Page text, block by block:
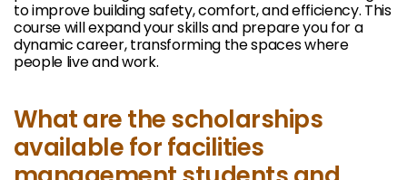
to improve building safety, comfort, and efficiency. This
course will expand your skills and prepare you for a
dynamic career, transforming the spaces where
people live and work.
What are the scholarships
available for facilities